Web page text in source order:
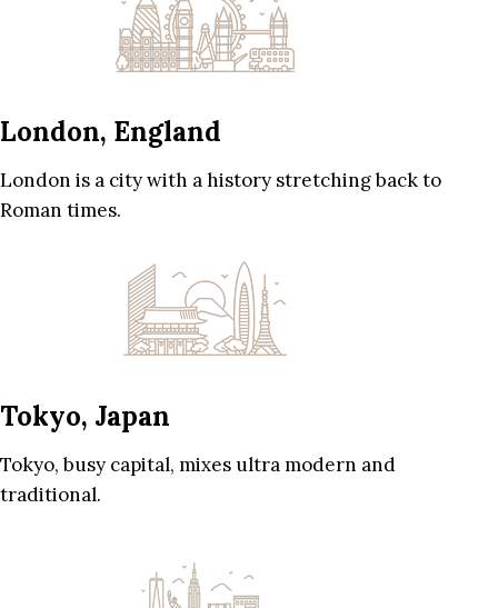
London, England
London is a city with a history stretching back to
Roman times.
Tokyo, Japan
Tokyo, busy capital, mixes ultra modern and
traditional.